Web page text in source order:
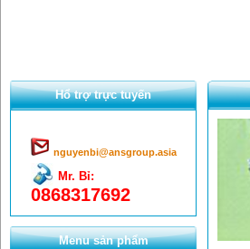
Hổ trợ trực tuyến
nguyenbi@ansgroup.asia
Mr. Bỉ:
0868317692
Menu sản phẩm